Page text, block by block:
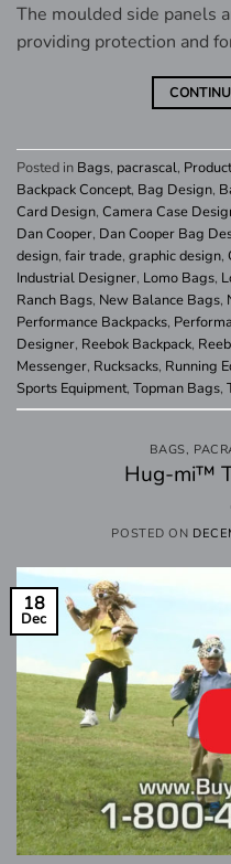
The moulded side panels
providing protection and
Posted in Bags, pacrascal, Product
Backpack Concept, Bag Design,
Card Design, Camera Case
Dan Cooper, Dan Cooper Bag
design, fair trade, graphic design,
Industrial Designer, Lomo Bags,
Ranch Bags, New Balance Bags,
Performance Backpacks,
Designer, Reebok Backpack,
Messenger, Rucksacks, Running
Sports Equipment, Topman Bags,
BAGS,
Hug-mi™
POSTED ON
18
Dec